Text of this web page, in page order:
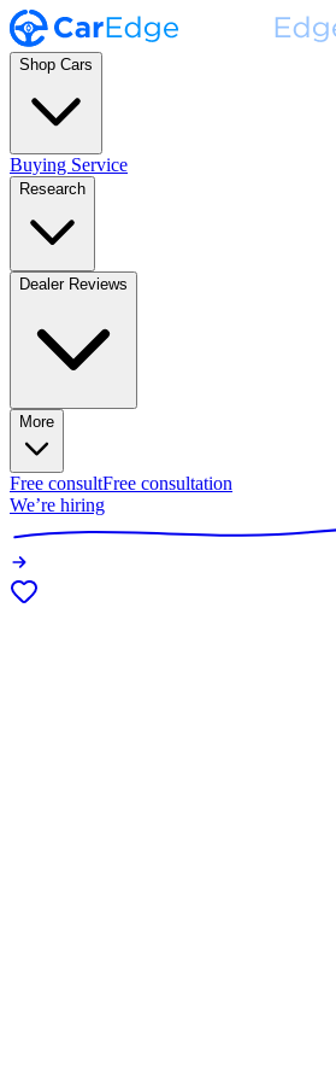
Shop Cars
Buying Service
Research
Dealer Reviews
More
Free consultFree consultation
We’re hiring